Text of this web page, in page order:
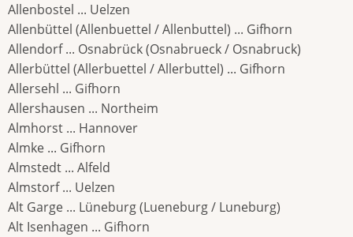
Allenbostel ... Uelzen
Allenbüttel (Allenbuettel / Allenbuttel) ... Gifhorn
Allendorf ... Osnabrück (Osnabrueck / Osnabruck)
Allerbüttel (Allerbuettel / Allerbuttel) ... Gifhorn
Allersehl ... Gifhorn
Allershausen ... Northeim
Almhorst ... Hannover
Almke ... Gifhorn
Almstedt ... Alfeld
Almstorf ... Uelzen
Alt Garge ... Lüneburg (Lueneburg / Luneburg)
Alt Isenhagen ... Gifhorn